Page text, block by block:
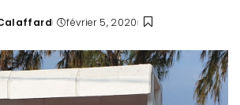
février 5, 2020